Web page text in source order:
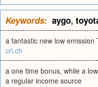
Keywords: aygo,
a fantastic new low emission
cri.ch
a one time bonus, while a
a regular income source